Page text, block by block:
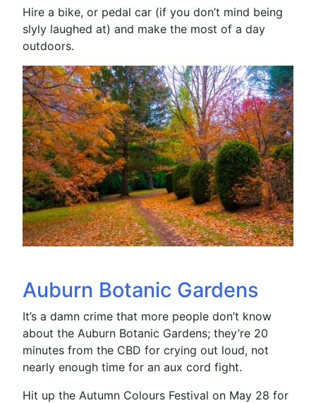
Hire a bike, or pedal car (if you don’t mind being
slyly laughed at) and make the most of a day
outdoors.
Auburn Botanic Gardens
It’s a damn crime that more people don’t know
about the Auburn Botanic Gardens; they’re 20
minutes from the CBD for crying out loud, not
nearly enough time for an aux cord fight.
Hit up the Autumn Colours Festival on May 28 for